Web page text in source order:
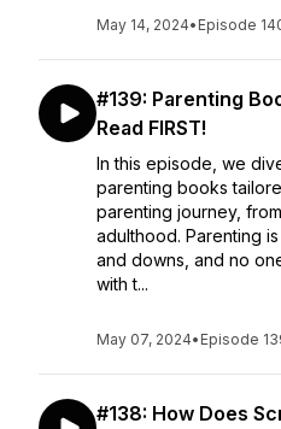
May 14, 2024• Episode
#139: Parenting
Read FIRST!
In this episode, we
parenting books
parenting journey,
adulthood. Parenting
and downs, and no
with t...
May 07, 2024• Episode
#138: How Does